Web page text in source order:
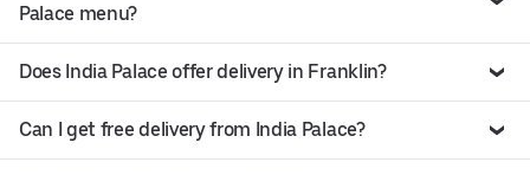
Palace menu?
Does India Palace offer delivery in Franklin?
Can I get free delivery from India Palace?